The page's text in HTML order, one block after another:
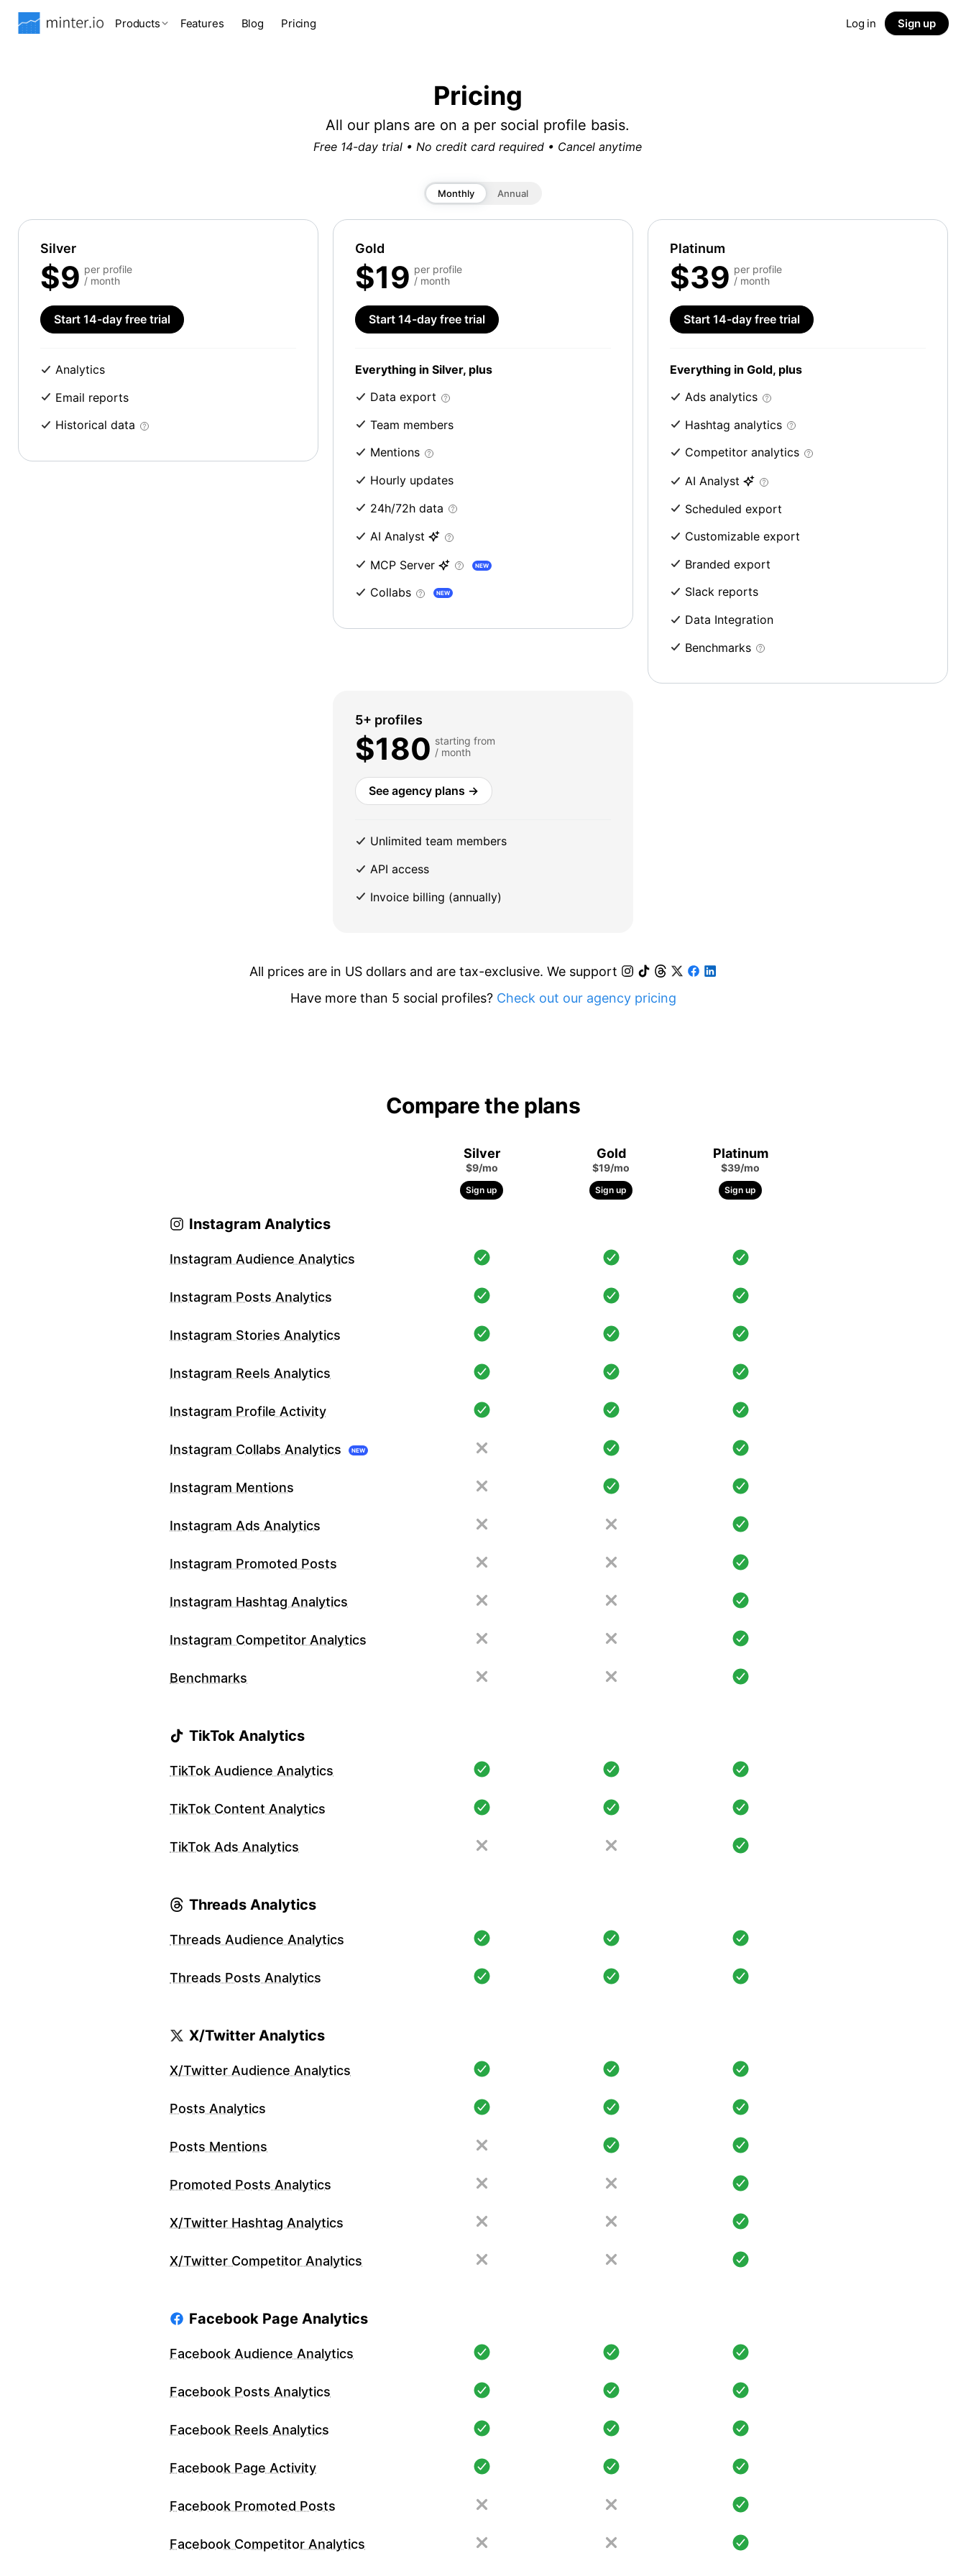
Products Features Blog Pricing Log in Sign up
Pricing
All our plans are on a per social profile basis.
Free 14-day trial • No credit card required • Cancel anytime
Monthly Annual
Silver
$9 per profile
/ month
Start 14-day free trial
Analytics
Email reports
Historical data
Gold
$19 per profile
/ month
Start 14-day free trial
Everything in Silver, plus
Data export
Team members
Mentions
Hourly updates
24h/72h data
AI Analyst
MCP Server
NEW
Collabs NEW
Platinum
$39 per profile
/ month
Start 14-day free trial
Everything in Gold, plus
Ads analytics
Hashtag analytics
Competitor analytics
AI Analyst
Scheduled export
Customizable export
Branded export
Slack reports
Data Integration
Benchmarks
5+ profiles
$180 starting from
/ month
See agency plans →
Unlimited team members
API access
Invoice billing (annually)
All prices are in US dollars and are tax-exclusive. We support
Have more than 5 social profiles? Check out our agency pricing
Compare the plans
Silver
$9/mo
Sign up
Gold
$19/mo
Sign up
Platinum
$39/mo
Sign up
Instagram Analytics
Instagram Audience Analytics
Instagram Posts Analytics
Instagram Stories Analytics
Instagram Reels Analytics
Instagram Profile Activity
Instagram Collabs Analytics NEW
Instagram Mentions
Instagram Ads Analytics
Instagram Promoted Posts
Instagram Hashtag Analytics
Instagram Competitor Analytics
Benchmarks
TikTok Analytics
TikTok Audience Analytics
TikTok Content Analytics
TikTok Ads Analytics
Threads Analytics
Threads Audience Analytics
Threads Posts Analytics
X/Twitter Analytics
X/Twitter Audience Analytics
Posts Analytics
Posts Mentions
Promoted Posts Analytics
X/Twitter Hashtag Analytics
X/Twitter Competitor Analytics
Facebook Page Analytics
Facebook Audience Analytics
Facebook Posts Analytics
Facebook Reels Analytics
Facebook Page Activity
Facebook Promoted Posts
Facebook Competitor Analytics